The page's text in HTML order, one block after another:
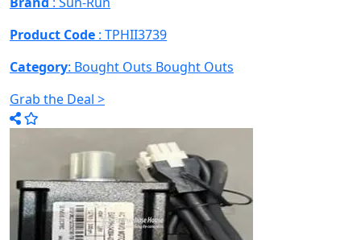
Product Code : TPHII3739
Category: Bought Outs Bought Outs
Grab the Deal >